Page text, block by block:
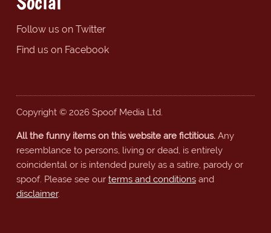
Follow us on Twitter
Find us on Facebook
Copyright © 2026 Spoof Media Ltd.
All the funny items on this website are fictitious.Any
resemblance to persons, living or dead, is entirely
coincidental or is intended purely as a satire, parody or
spoof. Please see our terms and conditionsand
disclaimer.